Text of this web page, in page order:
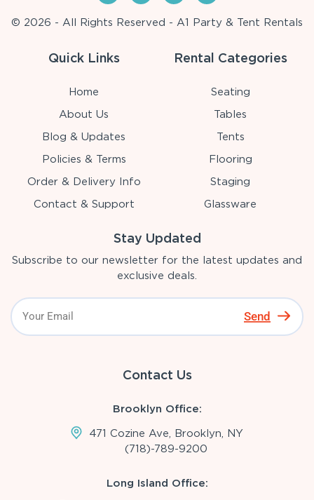
© 2026 - All Rights Reserved - A1 Party & Tent Rentals
Quick Links
Home
About Us
Blog & Updates
Policies & Terms
Order & Delivery Info
Contact & Support
Rental Categories
Seating
Tables
Tents
Flooring
Staging
Glassware
Stay Updated
Subscribe to our newsletter for the latest updates and
exclusive deals.
Send
Contact Us
Brooklyn Office:
471 Cozine Ave, Brooklyn, NY
(718)-789-9200
Long Island Office: